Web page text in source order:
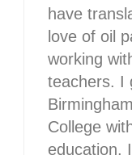
have
love of oil
working
teachers. I
College
education.